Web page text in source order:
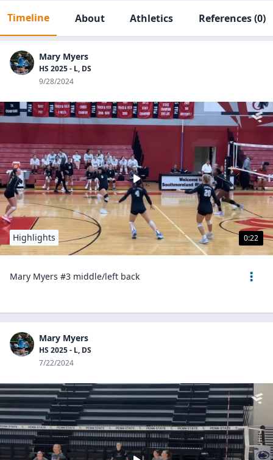
Timeline About Athletics References(0)
Mary Myers
HS 2025 - L, DS
9/28/2024
0:22
Highlights
Mary Myers #3 middle/left back
Mary Myers
HS 2025 - L, DS
7/22/2024